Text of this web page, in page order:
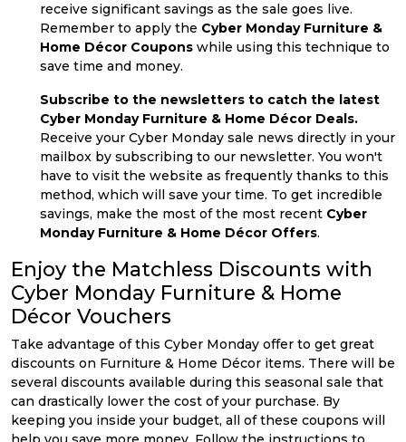
receive significant savings as the sale goes live.
Remember to apply the Cyber Monday Furniture &
Home Décor Coupons while using this technique to
save time and money.
Subscribe to the newsletters to catch the latest
Cyber Monday Furniture & Home Décor Deals.
Receive your Cyber Monday sale news directly in your
mailbox by subscribing to our newsletter. You won't
have to visit the website as frequently thanks to this
method, which will save your time. To get incredible
savings, make the most of the most recent Cyber
Monday Furniture & Home Décor Offers.
Enjoy the Matchless Discounts with
Cyber Monday Furniture & Home
Décor Vouchers
Take advantage of this Cyber Monday offer to get great
discounts on Furniture & Home Décor items. There will be
several discounts available during this seasonal sale that
can drastically lower the cost of your purchase. By
keeping you inside your budget, all of these coupons will